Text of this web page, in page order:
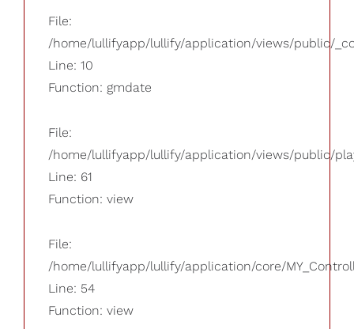
File:
/home/lullifyapp/lullify/application/views/public/
Line: 10
Function: gmdate
File:
/home/lullifyapp/lullify/application/views/public/
Line: 61
Function: view
File:
/home/lullifyapp/lullify/application/core/
Line: 54
Function: view